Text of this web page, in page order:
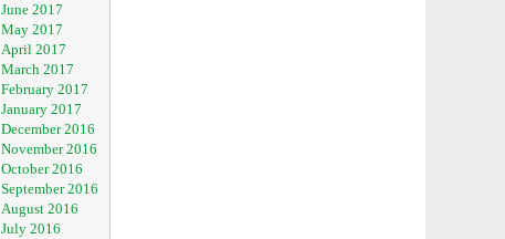
June 2017
May 2017
April 2017
March 2017
February 2017
January 2017
December 2016
November 2016
October 2016
September 2016
August 2016
July 2016